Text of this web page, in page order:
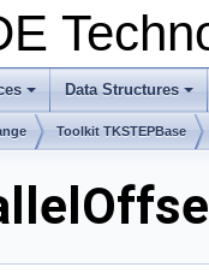
+ +
Data Structures
Toolkit TKSTEPBase